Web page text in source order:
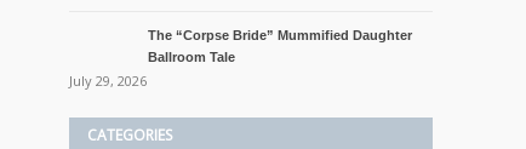
The “Corpse Bride” Mummified Daughter
Ballroom Tale
July 29, 2026
CATEGORIES